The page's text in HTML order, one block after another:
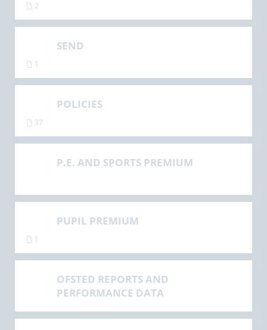
2
1
SEND
37
POLICIES
P.E. AND SPORTS PREMIUM
1
PUPIL PREMIUM
OFSTED REPORTS AND
PERFORMANCE DATA